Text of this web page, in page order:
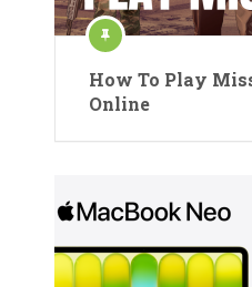
How To Play
Online